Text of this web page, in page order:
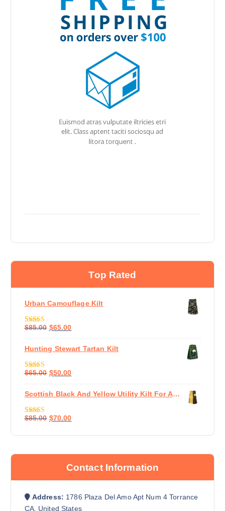
Top Rated
Urban Camouflage Kilt
Rated5.00
$85.00 $65.00
Hunting Stewart Tartan Kilt
Rated5.00
$65.00 $50.00
Scottish Black And Yellow Utility Kilt For Active Man
Rated5.00
$85.00 $70.00
Contact Information
Address: 1786 Plaza Del Amo Apt Num 4 Torrance
CA, United States